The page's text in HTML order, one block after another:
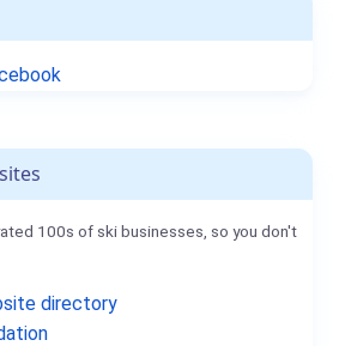
100s of ski businesses, so you don't
directory